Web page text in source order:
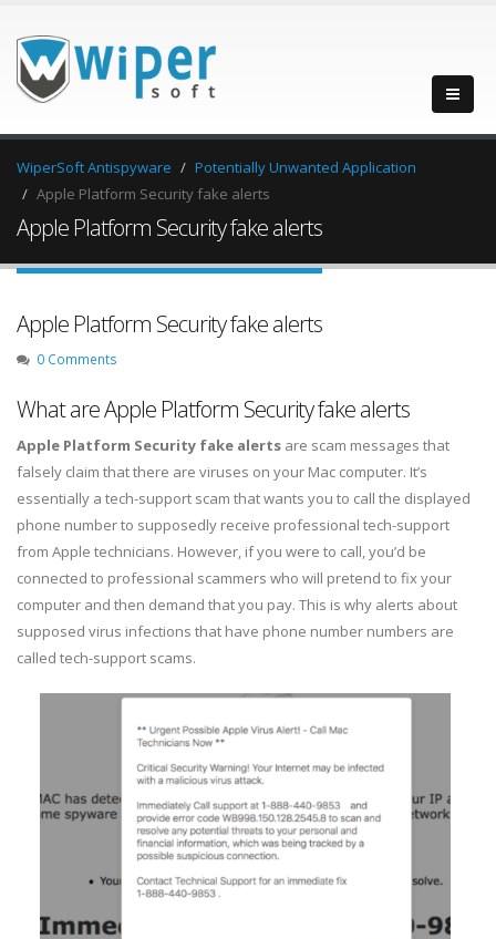
WiperSoft Antispyware
Potentially Unwanted Application
Apple Platform Security fake alerts
Apple Platform Security fake alerts
Apple Platform Security fake alerts
0 Comments
What are Apple Platform Security fake alerts
Apple Platform Security fake alerts are scam messages that
falsely claim that there are viruses on your Mac computer. It’s
essentially a tech-support scam that wants you to call the displayed
phone number to supposedly receive professional tech-support
from Apple technicians. However, if you were to call, you’d be
connected to professional scammers who will pretend to fix your
computer and then demand that you pay. This is why alerts about
supposed virus infections that have phone number numbers are
called tech-support scams.